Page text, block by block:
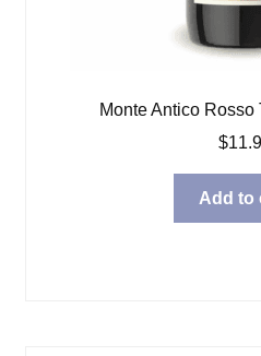
Monte Antico Rosso
$
Add to